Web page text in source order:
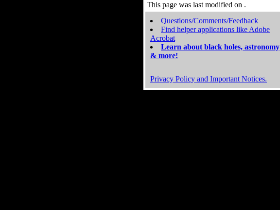
This page was last modified on .
Questions/Comments/Feedback
Find helper applications like Adobe
Acrobat
Learn about black holes, astronomy
& more!
Privacy Policy and Important Notices.